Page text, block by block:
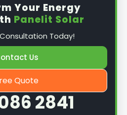
Your Energy
Panelit Solar
Today!
Us
Quote
2841